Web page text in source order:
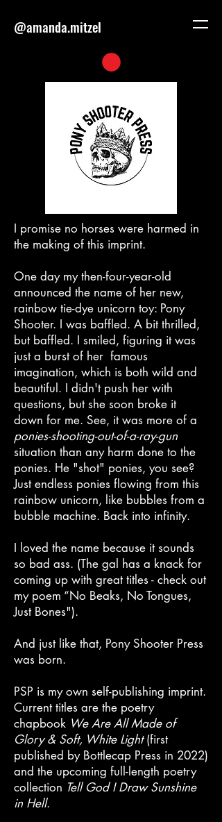
@amanda.mitzel
I promise no horses were harmed in
the making of this imprint.
One day my then-four-year-old
announced the name of her new,
rainbow tie-dye unicorn toy: Pony
Shooter. I was baffled. A bit thrilled,
but baffled. I smiled, figuring it was
just a burst of her famous
imagination, which is both wild and
beautiful. I didn't push her with
questions, but she soon broke it
down for me. See, it was more of a
ponies-shooting-out-of-a-ray-gun
situation than any harm done to the
ponies. He "shot" ponies, you see?
Just endless ponies flowing from this
rainbow unicorn, like bubbles from a
bubble machine. Back into infinity.
I loved the name because it sounds
so bad ass. (The gal has a knack for
coming up with great titles - check out
my poem “No Beaks, No Tongues,
Just Bones").
And just like that, Pony Shooter Press
was born.
PSP is my own self-publishing imprint.
Current titles are the poetry
chapbook We Are All Made of
Glory & Soft, White Light(first
published by Bottlecap Press in 2022)
and the upcoming full-length poetry
collection Tell God I Draw Sunshine
in Hell.